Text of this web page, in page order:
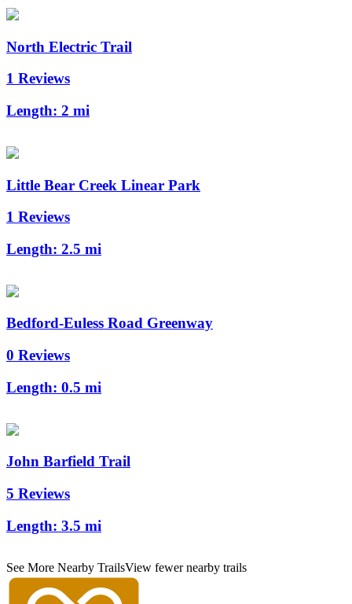
North Electric Trail
1 Reviews
Length: 2 mi
Little Bear Creek Linear Park
1 Reviews
Length: 2.5 mi
Bedford-Euless Road Greenway
0 Reviews
Length: 0.5 mi
John Barfield Trail
5 Reviews
Length: 3.5 mi
See More Nearby TrailsView fewer nearby trails